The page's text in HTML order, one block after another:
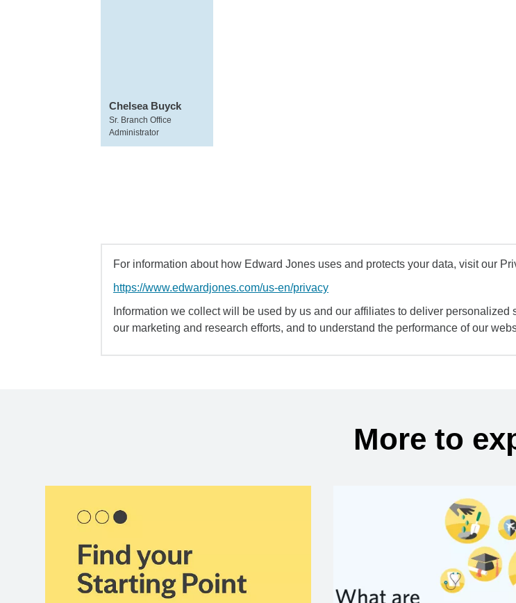
Chelsea Buyck
Sr. Branch Office
Administrator
For information about how Edward Jones uses and protects your data, visit our
https://www.edwardjones.com/us-en/privacy
Information we collect will be used by us and our affiliates to deliver
our marketing and research efforts, and to understand the performance of our
More to